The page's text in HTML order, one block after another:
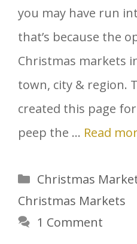
you may have run
that’s because the
Christmas markets
town, city & region.
created this page
peep the … Read
Categories
Christmas
Christmas Markets
1 Comment